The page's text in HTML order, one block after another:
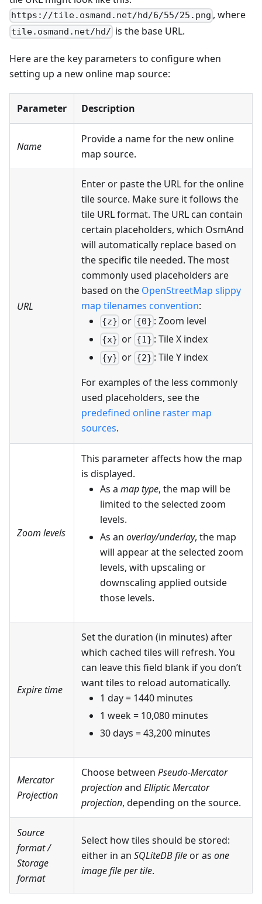
https://tile.osmand.net/hd/6/55/25.png , where
tile.osmand.net/hd/ is the base URL.
Here are the key parameters to configure when
setting up a new online map source:
Parameter Description
Name
Provide a name for the new online
map source.
URL
Enter or paste the URL for the online
tile source. Make sure it follows the
tile URL format. The URL can contain
certain placeholders, which OsmAnd
will automatically replace based on
the specific tile needed. The most
commonly used placeholders are
based on the OpenStreetMap slippy
map tilenames convention:
{z} or {0} : Zoom level
{x} or {1} : Tile X index
{y} or {2} : Tile Y index
For examples of the less commonly
used placeholders, see the
predefined online raster map
sources.
Zoom levels
This parameter affects how the map
is displayed.
As a map type, the map will be
limited to the selected zoom
levels.
As an overlay/underlay, the map
will appear at the selected zoom
levels, with upscaling or
downscaling applied outside
those levels.
Expire time
Set the duration (in minutes) after
which cached tiles will refresh. You
can leave this field blank if you don’t
want tiles to reload automatically.
1 day = 1440 minutes
1 week = 10,080 minutes
30 days = 43,200 minutes
Mercator
Projection
Choose between Pseudo-Mercator
projectionand Elliptic Mercator
projection, depending on the source.
Source
format/
Storage
format
Select how tiles should be stored:
either in an SQLiteDB fileor as one
image file per tile.